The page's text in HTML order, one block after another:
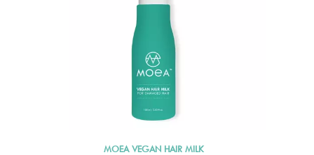
MOEA VEGAN HAIR MILK